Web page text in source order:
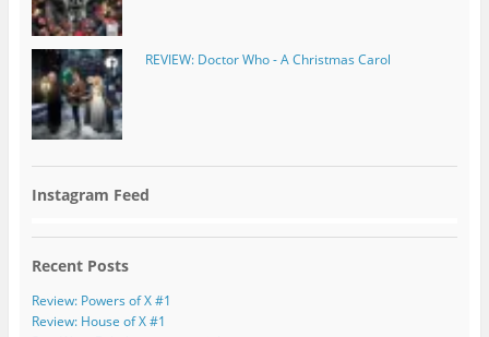
REVIEW: Doctor Who - A Christmas Carol
Instagram Feed
Recent Posts
Review: Powers of X #1
Review: House of X #1